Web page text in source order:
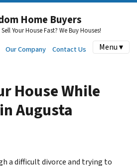
Home Buyers
Your House Fast? We Buy Houses!
Our Company Contact Us Menu ▾
House While
Augusta
a difficult divorce and trying to